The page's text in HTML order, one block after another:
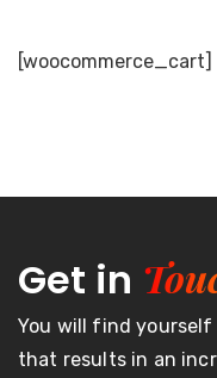
[woocommerce_cart]
Get in
You will find
that results in an